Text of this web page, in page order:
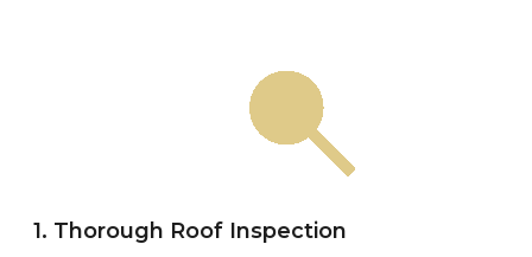
1. Thorough Roof Inspection